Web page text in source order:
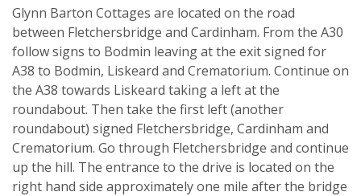
Glynn Barton Cottages are located on the road
between Fletchersbridge and Cardinham. From the A30
follow signs to Bodmin leaving at the exit signed for
A38 to Bodmin, Liskeard and Crematorium. Continue on
the A38 towards Liskeard taking a left at the
roundabout. Then take the first left (another
roundabout) signed Fletchersbridge, Cardinham and
Crematorium. Go through Fletchersbridge and continue
up the hill. The entrance to the drive is located on the
right hand side approximately one mile after the bridge